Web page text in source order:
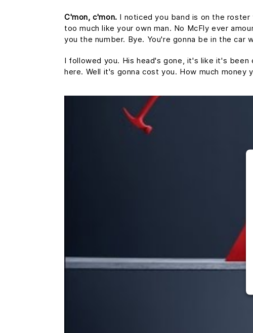
C'mon, c'mon. I noticed you band is on the
too much like your own man. No McFly ever
you the number. Bye. You're gonna be in the car
I followed you. His head's gone, it's like it's
here. Well it's gonna cost you. How much money